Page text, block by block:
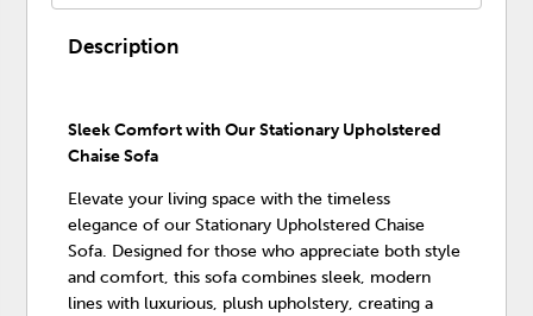
Description
Sleek Comfort with Our Stationary Upholstered
Chaise Sofa
Elevate your living space with the timeless
elegance of our Stationary Upholstered Chaise
Sofa. Designed for those who appreciate both style
and comfort, this sofa combines sleek, modern
lines with luxurious, plush upholstery, creating a